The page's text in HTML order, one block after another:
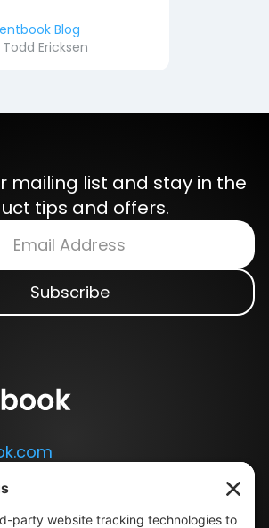
Blog
Todd Ericksen
mailing list and stay in the
tips and offers.